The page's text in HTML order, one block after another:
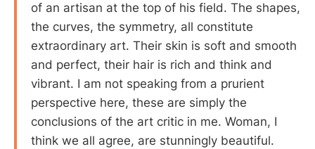
of an artisan at the top of his field. The shapes,
the curves, the symmetry, all constitute
extraordinary art. Their skin is soft and smooth
and perfect, their hair is rich and think and
vibrant. I am not speaking from a prurient
perspective here, these are simply the
conclusions of the art critic in me. Woman, I
think we all agree, are stunningly beautiful.